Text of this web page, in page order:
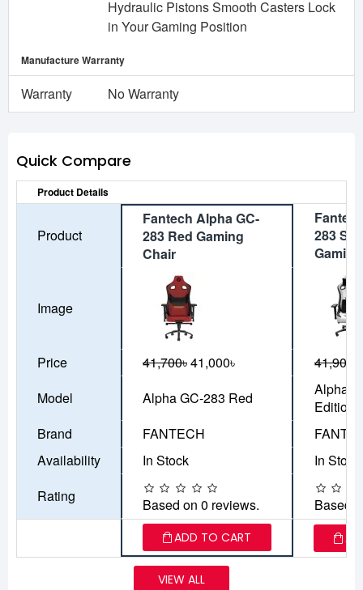
Hydraulic Pistons Smooth Casters Lock
in Your Gaming Position
Manufacture Warranty
Warranty No Warranty
Quick Compare
Product Details
Product
Fantech Alpha GC-
283 Red Gaming
Chair
283
Image
Price 41,700৳41,000৳ 41,900৳
Model
Alpha GC-283 Red
Alpha
Edition
Brand
FANTECH
Availability
In Stock
In Stock
Rating
Based on 0 reviews. Based
ADD TO CART
VIEW ALL